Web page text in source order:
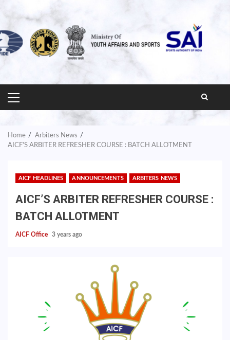
PRIMARY
MENU
Home
Arbiters News
AICF’S ARBITER REFRESHER COURSE : BATCH ALLOTMENT
AICF HEADLINES ANNOUNCEMENTS ARBITERS NEWS
AICF’S ARBITER REFRESHER COURSE :
BATCH ALLOTMENT
AICF Office 3 years ago